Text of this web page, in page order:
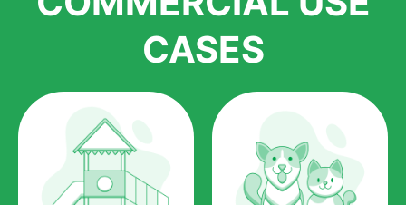
installations. But really, it is the benefits of artificial grass that
homeowners all over the country.
Saving Water.
Artificial grass does not need the nourishment provided by
water. This ends up being quite the cost-saving measure for
any person who installs artificial grass.
CASES